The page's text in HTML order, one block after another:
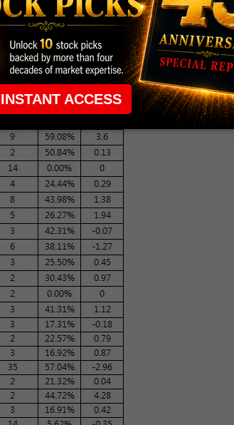
shake off a bearish note.